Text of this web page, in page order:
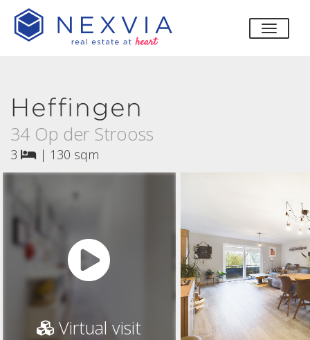
toggle
Heffingen
34 Op der Strooss
3 | 130 sqm
Virtual visit